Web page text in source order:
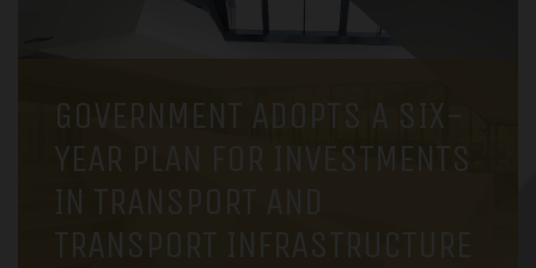
GOVERNMENT ADOPTS A SIX-
YEAR PLAN FOR INVESTMENTS
IN TRANSPORT AND
TRANSPORT INFRASTRUCTURE